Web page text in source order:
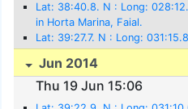
Lat: 38:40.8. N : Long:
in Horta Marina, Faial.
Lat: 39:27.7. N : Long:
Jun 2014
Thu 19 Jun 15:06